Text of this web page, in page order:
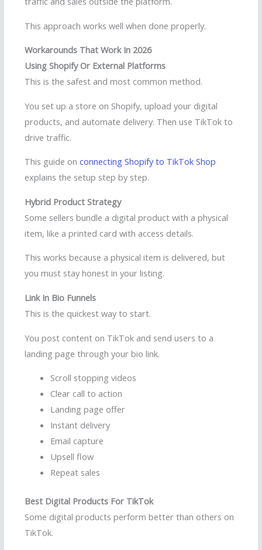
This approach works well when done properly.
Workarounds That Work In 2026
Using Shopify Or External Platforms
This is the safest and most common method.
You set up a store on Shopify, upload your digital
products, and automate delivery. Then use TikTok to
drive traffic.
This guide on connecting Shopify to TikTok Shop
explains the setup step by step.
Hybrid Product Strategy
Some sellers bundle a digital product with a physical
item, like a printed card with access details.
This works because a physical item is delivered, but
you must stay honest in your listing.
Link In Bio Funnels
This is the quickest way to start.
You post content on TikTok and send users to a
landing page through your bio link.
Scroll stopping videos
Clear call to action
Landing page offer
Instant delivery
Email capture
Upsell flow
Repeat sales
Best Digital Products For TikTok
Some digital products perform better than others on
TikTok.